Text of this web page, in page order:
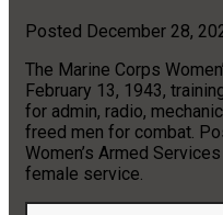
Posted December 28,
The Marine Corps
February 13, 1943,
for admin, radio,
freed men for combat.
Women’s Armed
female service.